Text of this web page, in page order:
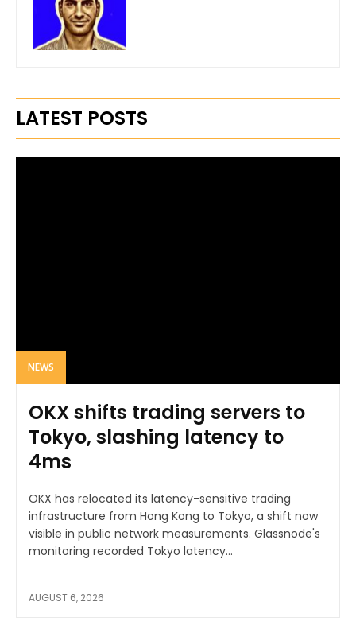
LATEST POSTS
NEWS
OKX shifts trading servers to
Tokyo, slashing latency to
4ms
OKX has relocated its latency-sensitive trading
infrastructure from Hong Kong to Tokyo, a shift now
visible in public network measurements. Glassnode's
monitoring recorded Tokyo latency...
AUGUST 6, 2026